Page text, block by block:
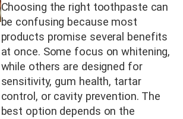
Choosing the right toothpaste can
be confusing because most
products promise several benefits
at once. Some focus on whitening,
while others are designed for
sensitivity, gum health, tartar
control, or cavity prevention. The
best option depends on the